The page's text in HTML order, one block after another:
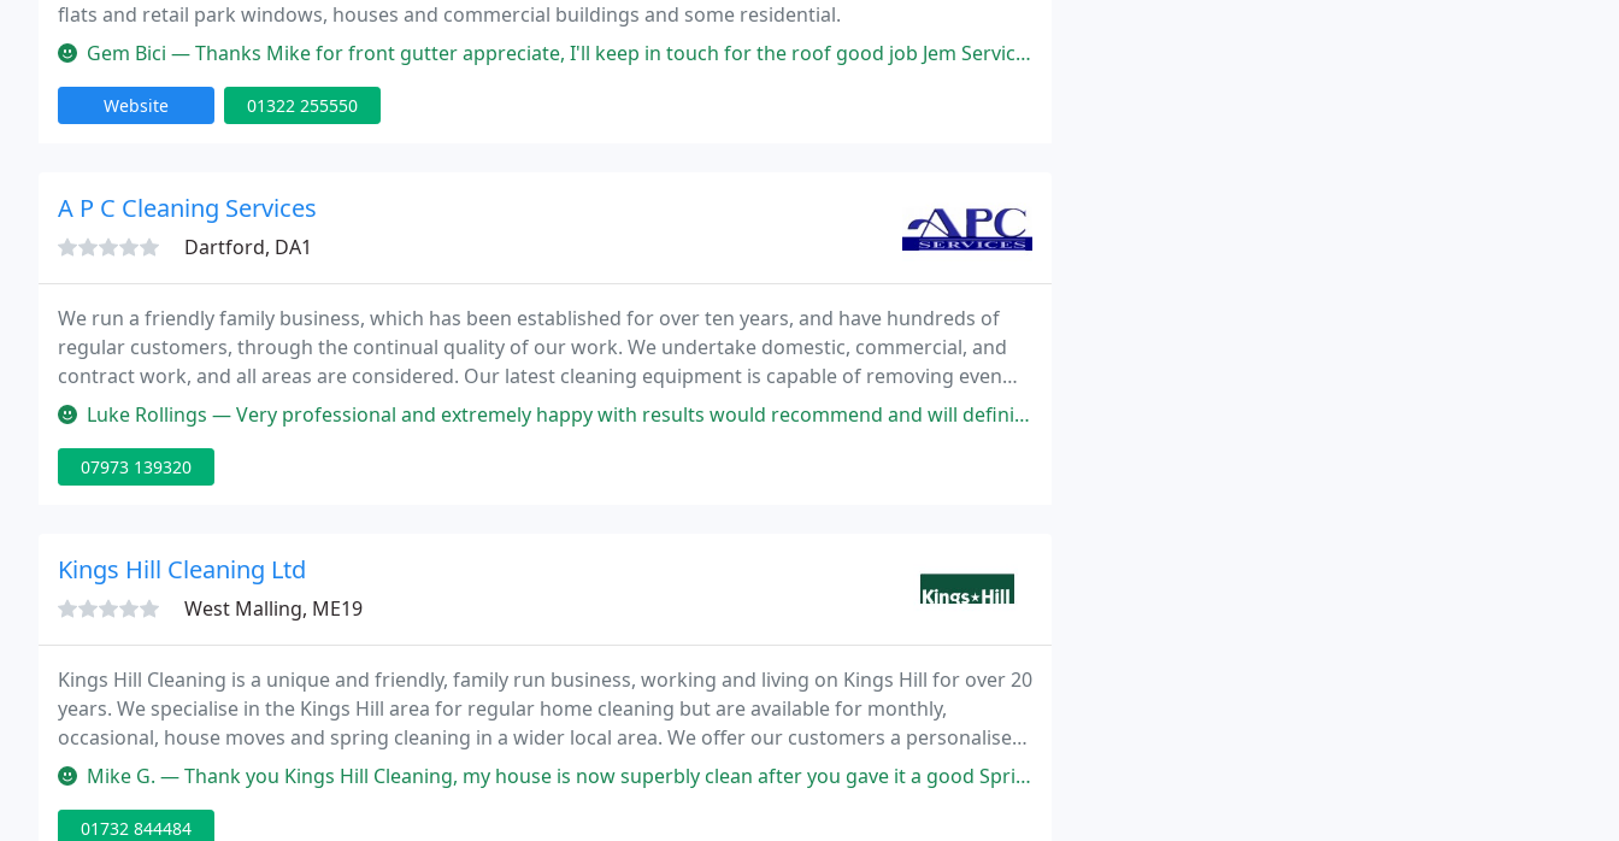
flats and retail park windows, houses and commercial buildings and some residential.
Gem Bici — Thanks Mike for front gutter appreciate, I'll keep in touch for the roof good job Jem Service: Gutter cleaning
Website 01322 255550
A P C Cleaning Services
Dartford, DA1
We run a friendly family business, which has been established for over ten years, and have hundreds of
regular customers, through the continual quality of our work. We undertake domestic, commercial, and
contract work, and all areas are considered. Our latest cleaning equipment is capable of removing even
the toughest of stains, leaving them fresh and able to walk on straight away, with minimal disruption
Luke Rollings — Very professional and extremely happy with results would recommend and will definitely have APC cleaning back to do other
07973 139320
Kings Hill Cleaning Ltd
West Malling, ME19
Kings Hill Cleaning is a unique and friendly, family run business, working and living on Kings Hill for over 20
years. We specialise in the Kings Hill area for regular home cleaning but are available for monthly,
occasional, house moves and spring cleaning in a wider local area. We offer our customers a personalised
and high end executive home cleaning service.
Mike G. — Thank you Kings Hill Cleaning, my house is now superbly clean after you gave it a good Spring clean and thank you for tackling
01732 844484